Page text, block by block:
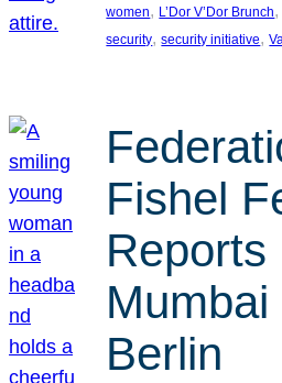
women, L’Dor V’Dor Brunch,
security, security initiative,
Fishel
Reports
Mumbai
Berlin